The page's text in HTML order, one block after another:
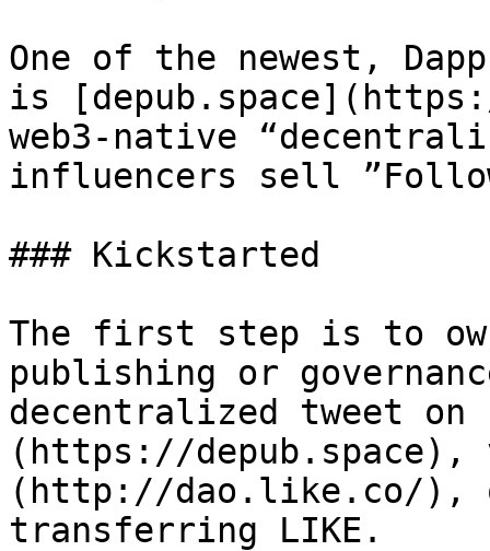
One of the newest,
is
web3-native
influencers sell
### Kickstarted
The first step is to
publishing or
decentralized tweet on
(https://
(http://dao.like.co/),
transferring LIKE.